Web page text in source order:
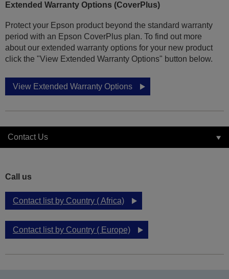
Extended Warranty Options (CoverPlus)
Protect your Epson product beyond the standard warranty
period with an Epson CoverPlus plan. To find out more
about our extended warranty options for your new product
click the "View Extended Warranty Options" button below.
View Extended Warranty Options
Contact Us
Call us
Contact list by Country ( Africa)
Contact list by Country ( Europe)